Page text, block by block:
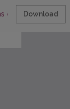
the Download